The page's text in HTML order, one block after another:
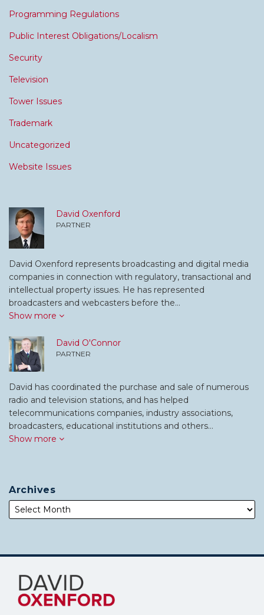
Programming Regulations
Public Interest Obligations/Localism
Security
Television
Tower Issues
Trademark
Uncategorized
Website Issues
David Oxenford
PARTNER
David Oxenford represents broadcasting and digital media
companies in connection with regulatory, transactional and
intellectual property issues. He has represented
broadcasters and webcasters before the…
Show more
David O'Connor
PARTNER
David has coordinated the purchase and sale of numerous
radio and television stations, and has helped
telecommunications companies, industry associations,
broadcasters, educational institutions and others…
Show more
Archives
Subscribe
this
blog
Follow
Me
on
Twitter